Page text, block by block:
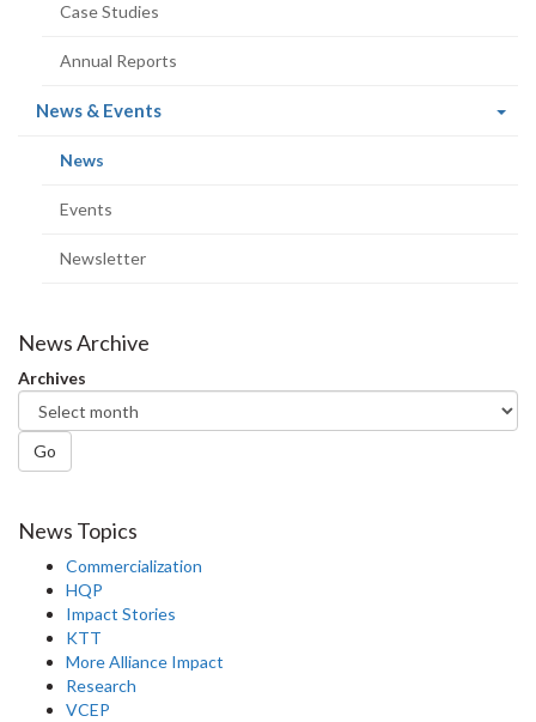
Case Studies
Annual Reports
News & Events(current
News
Events
Newsletter
News Archive
Archives
Go
News Topics
Commercialization
HQP
Impact Stories
KTT
More Alliance Impact
Research
VCEP